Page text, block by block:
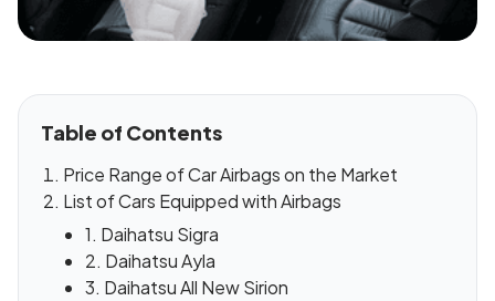
Table of Contents
Price Range of Car Airbags on the Market
List of Cars Equipped with Airbags
1. Daihatsu Sigra
2. Daihatsu Ayla
3. Daihatsu All New Sirion